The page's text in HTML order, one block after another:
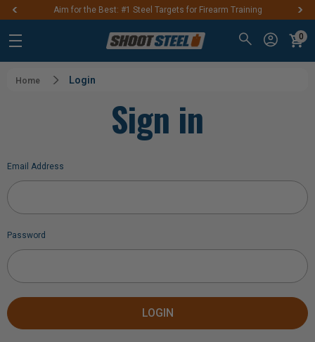
Aim for the Best: #1 Steel Targets for Firearm Training
0
Home Login
Sign in
Email Address
Password